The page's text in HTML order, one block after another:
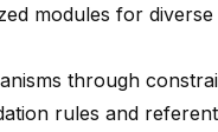
modules for diverse
through
rules and